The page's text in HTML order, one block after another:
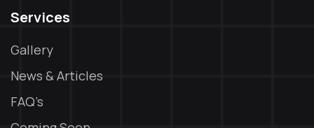
Services
Gallery
News & Articles
FAQ’s